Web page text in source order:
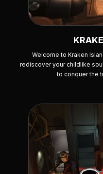
Welcome to Kraken
rediscover your childlike
to conquer the